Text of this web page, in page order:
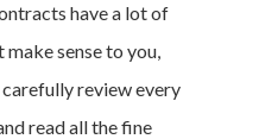
have a lot of
sense to you,
review every
read all the fine